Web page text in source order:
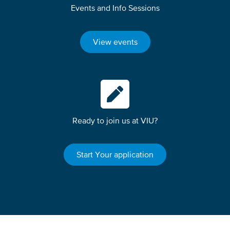
Events and Info Sessions
View events
Ready to join us at VIU?
Start Your application